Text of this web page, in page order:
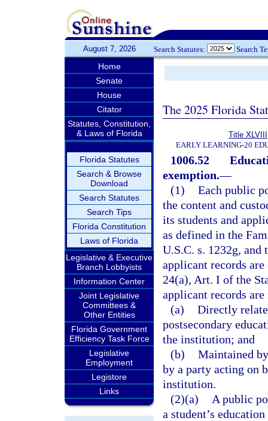
August 7, 2026 Search Statutes: Search
Home
Senate
House
Citator
Statutes, Constitution,
& Laws of Florida
Florida Statutes
Search & Browse
Download
Search Statutes
Search Tips
Florida Constitution
Laws of Florida
Legislative & Executive
Branch Lobbyists
Information Center
Joint Legislative
Committees &
Other Entities
Florida Government
Efficiency Task Force
Legislative
Employment
Legistore
Links
The 2025 Florida
Title XLVIII
EARLY LEARNING-20
1006.52
exemption.—
(1) Each public
the content and
its students and
as defined in the
U.S.C. s. 1232g, and
applicant records
24(a), Art. I of the
applicant records
(a) Directly
postsecondary
the institution; and
(b) Maintained
by a party acting on
institution.
(2)(a)
A public
a student’s